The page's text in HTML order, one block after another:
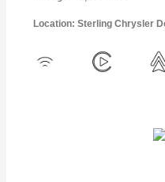
Location: Sterling Chrysler